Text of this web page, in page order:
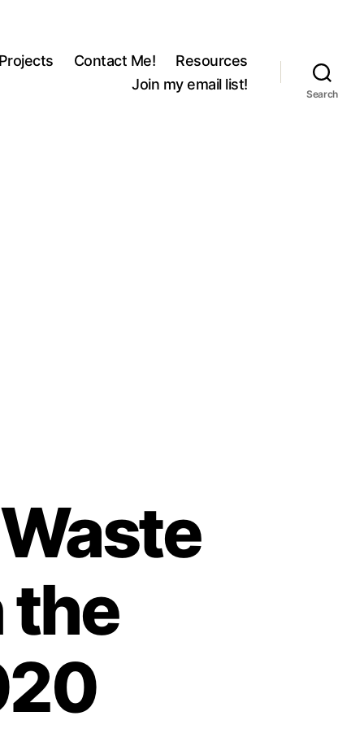
Projects Contact Me!
Resources
Join my email list!
Search
the